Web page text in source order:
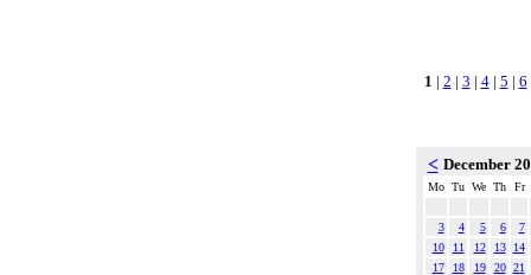
1 | 2 | 3 | 4| 5 | 6
< December
Mo Tu We Th Fr
3 4 5 6
7
10
11 12 13
14
17
18 19 20 21